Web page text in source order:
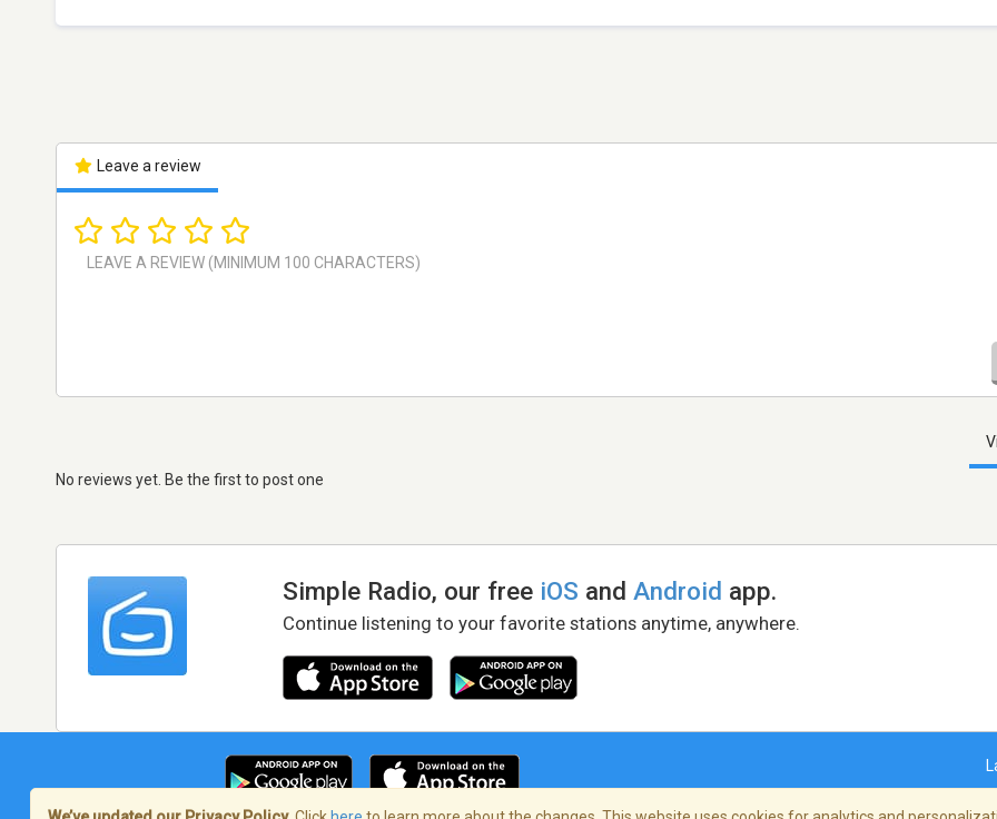
Leave a review
No reviews yet. Be the first to post one
Simple Radio, our free iOS andAndroid app.
Continue listening to your favorite stations anytime, anywhere.